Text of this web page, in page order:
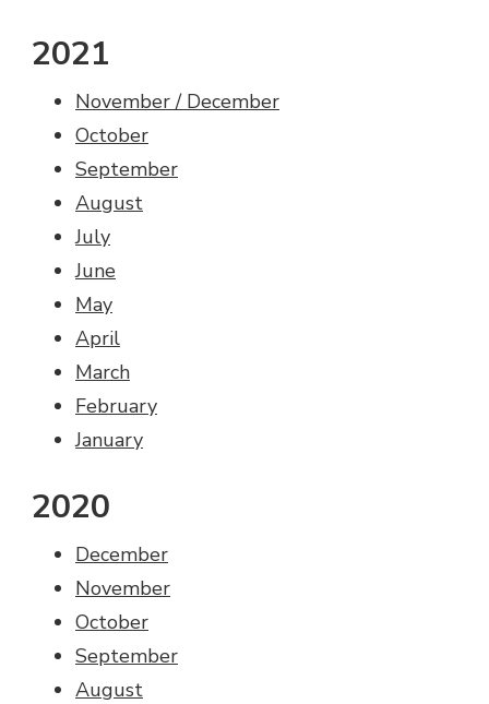
2021
November / December
October
September
August
July
June
May
April
March
February
January
2020
December
November
October
September
August